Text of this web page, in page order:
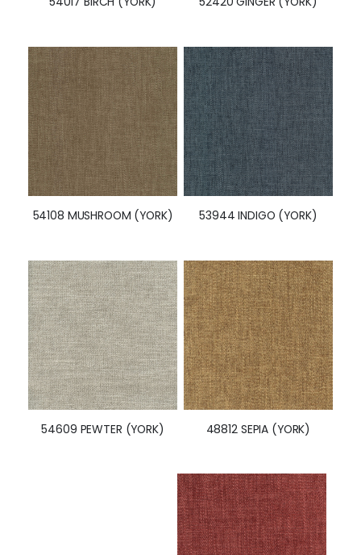
54108 MUSHROOM (YORK) 53944 INDIGO (YORK)
54609 PEWTER (YORK) 48812 SEPIA (YORK)